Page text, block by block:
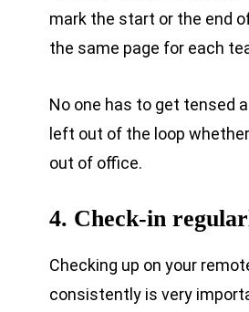
mark the start or the end
the same page for each
No one has to get tensed
left out of the loop
out of office.
4. Check-in
Checking up on your
consistently is very